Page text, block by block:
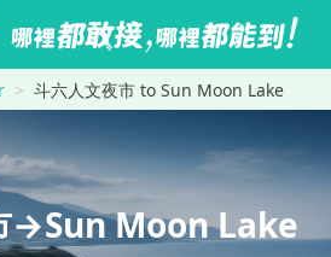
斗六人文夜市 to Sun Moon Lake
→Sun Moon Lake